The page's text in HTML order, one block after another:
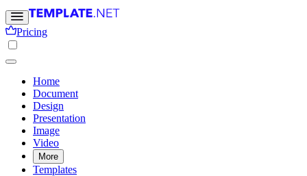
Pricing
Home
Document
Design
Presentation
Image
Video
More
Templates